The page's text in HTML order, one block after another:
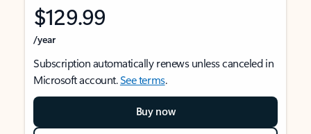
$129.99
/year
Subscription automatically renews unless canceled in
Microsoft account.See terms.
Buy now